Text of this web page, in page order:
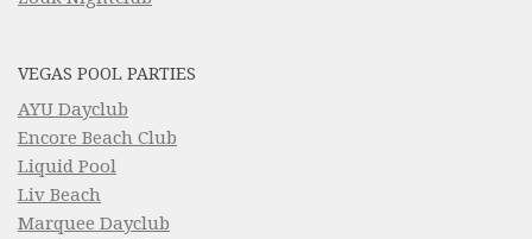
VEGAS POOL PARTIES
AYU Dayclub
Encore Beach Club
Liquid Pool
Liv Beach
Marquee Dayclub